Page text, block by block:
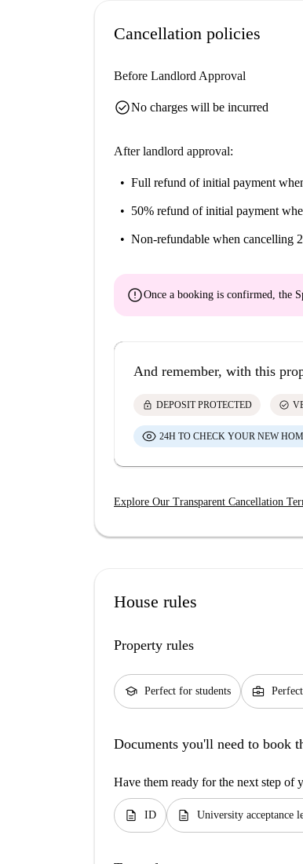
Cancellation policies
Before Landlord Approval
check_circleNo charges will be incurred
After landlord approval:
Full refund of initial payment
50% refund of initial payment
Non-refundable when cancelling
errorOnce a booking is confirmed, the
And remember, with this
lock DEPOSIT PROTECTED check_circle
24H TO CHECK YOUR NEW
Explore Our Transparent Cancellation
House rules
Property rules
school Perfect for students business_center
Documents you'll need to book
Have them ready for the next step of
description ID description University acceptance